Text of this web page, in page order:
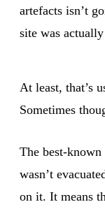
artefacts isn’t
site was
At least, that’s
Sometimes
The best-
wasn’t
on it. It means